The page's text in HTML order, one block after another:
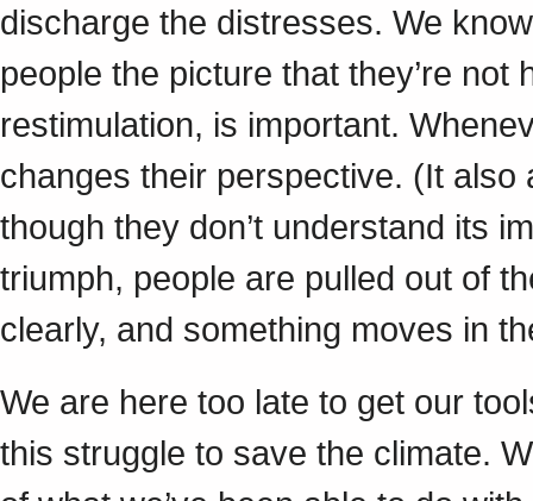
discharge the distresses. We
people the picture that they’re
restimulation, is important.
changes their perspective. (It
though they don’t understand its
triumph, people are pulled out of
clearly, and something moves in
We are here too late to get our
this struggle to save the climate.